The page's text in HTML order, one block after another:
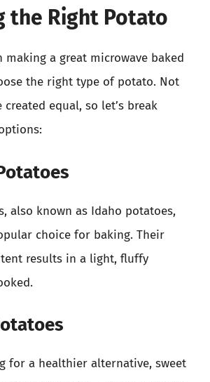
the Right Potato
a great microwave baked
the right type of potato. Not
equal, so let’s break
also known as Idaho potatoes,
choice for baking. Their
results in a light, fluffy
for a healthier alternative, sweet